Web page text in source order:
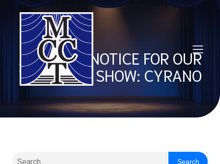
AUDITION NOTICE FOR OUR
FALL 2026 SHOW: CYRANO
Search